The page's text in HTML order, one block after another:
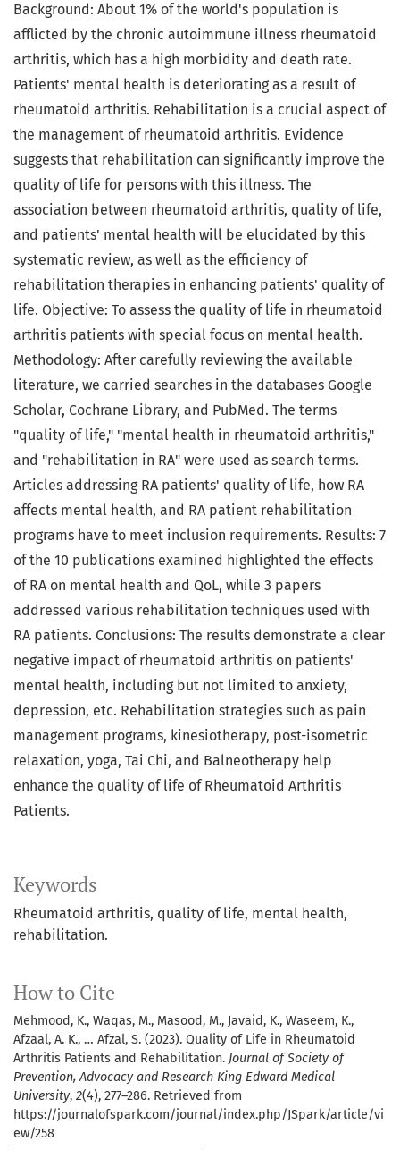
Keywords
Rheumatoid arthritis, quality of life, mental health,
rehabilitation.
How to Cite
Mehmood, K., Waqas, M., Masood, M., Javaid, K., Waseem, K.,
Afzaal, A. K., … Afzal, S. (2023). Quality of Life in Rheumatoid
Arthritis Patients and Rehabilitation. Journal of Society of
Prevention, Advocacy and Research King Edward Medical
University, 2(4), 277–286. Retrieved from
https://journalofspark.com/journal/index.php/JSpark/article/vi
ew/258
Background: About 1% of the world's population is
afflicted by the chronic autoimmune illness rheumatoid
arthritis, which has a high morbidity and death rate.
Patients' mental health is deteriorating as a result of
rheumatoid arthritis. Rehabilitation is a crucial aspect of
the management of rheumatoid arthritis. Evidence
suggests that rehabilitation can significantly improve the
quality of life for persons with this illness. The
association between rheumatoid arthritis, quality of life,
and patients' mental health will be elucidated by this
systematic review, as well as the efficiency of
rehabilitation therapies in enhancing patients' quality of
life. Objective: To assess the quality of life in rheumatoid
arthritis patients with special focus on mental health.
Methodology: After carefully reviewing the available
literature, we carried searches in the databases Google
Scholar, Cochrane Library, and PubMed. The terms
"quality of life," "mental health in rheumatoid arthritis,"
and "rehabilitation in RA" were used as search terms.
Articles addressing RA patients' quality of life, how RA
affects mental health, and RA patient rehabilitation
programs have to meet inclusion requirements. Results: 7
of the 10 publications examined highlighted the effects
of RA on mental health and QoL, while 3 papers
addressed various rehabilitation techniques used with
RA patients. Conclusions: The results demonstrate a clear
negative impact of rheumatoid arthritis on patients'
mental health, including but not limited to anxiety,
depression, etc. Rehabilitation strategies such as pain
management programs, kinesiotherapy, post-isometric
relaxation, yoga, Tai Chi, and Balneotherapy help
enhance the quality of life of Rheumatoid Arthritis
Patients.